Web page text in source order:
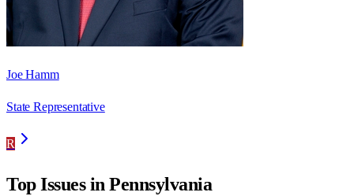
Joe Hamm
State Representative
R
Top Issues inPennsylvania